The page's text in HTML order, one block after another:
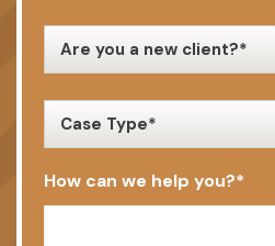
new
case
How can we help you?*